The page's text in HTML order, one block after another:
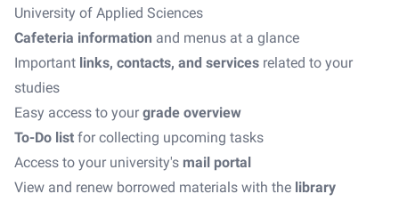
University of Applied Sciences
Cafeteria information and menus at a glance
Important links, contacts, and services related to your
studies
Easy access to your grade overview
To-Do list for collecting upcoming tasks
Access to your university's mail portal
View and renew borrowed materials with the library